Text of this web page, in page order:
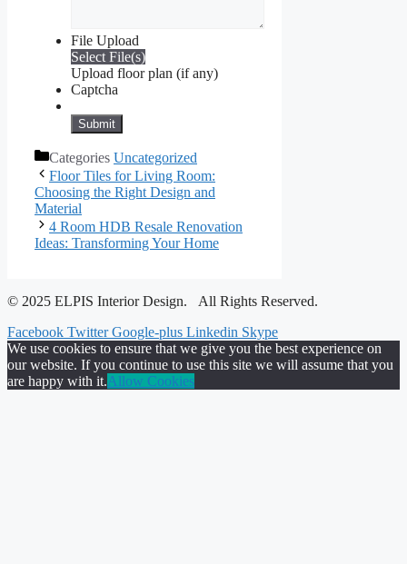
File Upload
Select File(s)
Upload floor plan (if any)
Captcha
Categories Uncategorized
Floor Tiles for Living Room:
Choosing the Right Design and
Material
4 Room HDB Resale Renovation
Ideas: Transforming Your Home
© 2025 ELPIS Interior Design. All Rights Reserved.
Facebook Twitter Google-plus Linkedin Skype
We use cookies to ensure that we give you the best experience on
our website. If you continue to use this site we will assume that you
are happy with it.Allow Cookies